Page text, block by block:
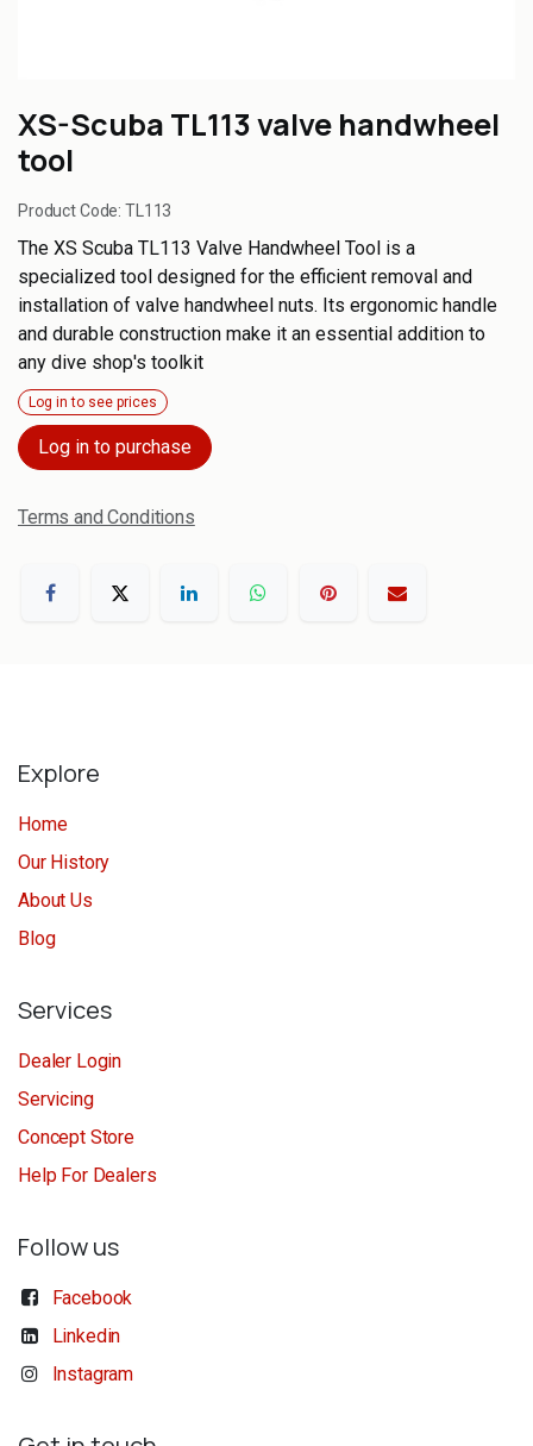
XS-Scuba TL113 valve handwheel
tool
Product Code:TL113
The XS Scuba TL113 Valve Handwheel Tool is a
specialized tool designed for the efficient removal and
installation of valve handwheel nuts. Its ergonomic handle
and durable construction make it an essential addition to
any dive shop's toolkit
Log in to see prices
Log in to purchase
Terms and Conditions
Explore
Home
Our History
About Us
Blog
Services
Dealer Login
Servicing
Concept Store
Help For Dealers
Follow us
Facebook
Linkedin
Instagram